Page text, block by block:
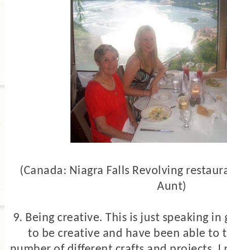
(Canada: Niagra Falls Revolving
Aunt)
9. Being creative. This is just speaking
to be creative and have been able to